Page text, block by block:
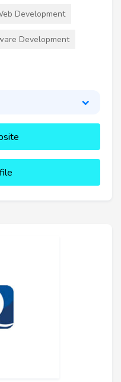
Development
Development